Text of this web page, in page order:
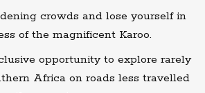
crowds and lose yourself in
of the magnificent Karoo.
opportunity to explore rarely
Africa on roads less travelled